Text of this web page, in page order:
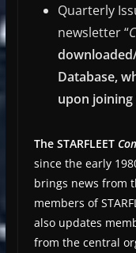
Quarterly
newsletter “
Database,
upon joining
The STARFLEET
since the early
brings news from
members of
also updates
from the central